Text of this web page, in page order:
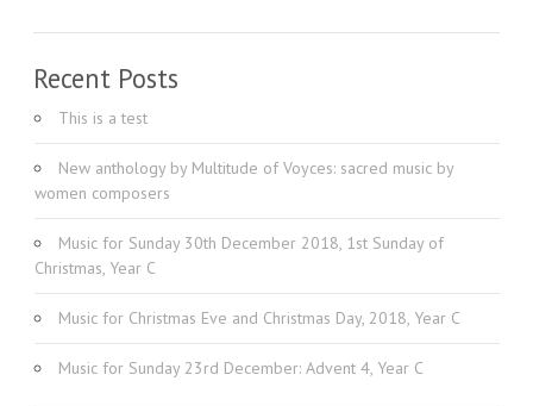
Recent Posts
This is a test
New anthology by Multitude of Voyces: sacred music by
women composers
Music for Sunday 30th December 2018, 1st Sunday of
Christmas, Year C
Music for Christmas Eve and Christmas Day, 2018, Year C
Music for Sunday 23rd December: Advent 4, Year C